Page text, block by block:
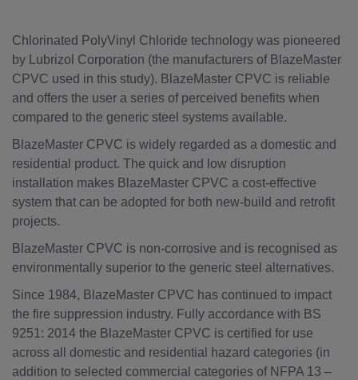
Chlorinated PolyVinyl Chloride technology was pioneered
by Lubrizol Corporation (the manufacturers of BlazeMaster
CPVC used in this study). BlazeMaster CPVC is reliable
and offers the user a series of perceived benefits when
compared to the generic steel systems available.
BlazeMaster CPVC is widely regarded as a domestic and
residential product. The quick and low disruption
installation makes BlazeMaster CPVC a cost-effective
system that can be adopted for both new-build and retrofit
projects.
BlazeMaster CPVC is non-corrosive and is recognised as
environmentally superior to the generic steel alternatives.
Since 1984, BlazeMaster CPVC has continued to impact
the fire suppression industry. Fully accordance with BS
9251: 2014 the BlazeMaster CPVC is certified for use
across all domestic and residential hazard categories (in
addition to selected commercial categories of NFPA 13 –